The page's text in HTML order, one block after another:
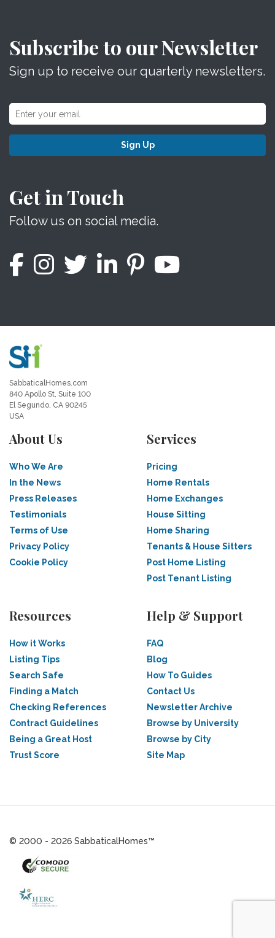
Subscribe to our Newsletter
Sign up to receive our quarterly newsletters.
Sign Up
Get in Touch
Follow us on social media.
SabbaticalHomes.com
840 Apollo St, Suite 100
El Segundo, CA 90245
USA
About Us
Who We Are
In the News
Press Releases
Testimonials
Terms of Use
Privacy Policy
Cookie Policy
Services
Pricing
Home Rentals
Home Exchanges
House Sitting
Home Sharing
Tenants & House Sitters
Post Home Listing
Post Tenant Listing
Resources
How it Works
Listing Tips
Search Safe
Finding a Match
Checking References
Contract Guidelines
Being a Great Host
Trust Score
Help & Support
FAQ
Blog
How To Guides
Contact Us
Newsletter Archive
Browse by University
Browse by City
Site Map
© 2000 - 2026 SabbaticalHomes™